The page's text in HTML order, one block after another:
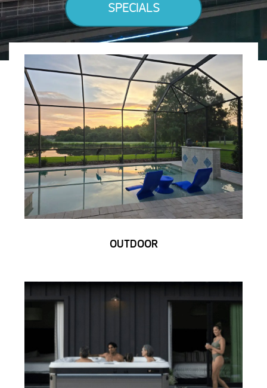
SPECIALS
OUTDOOR